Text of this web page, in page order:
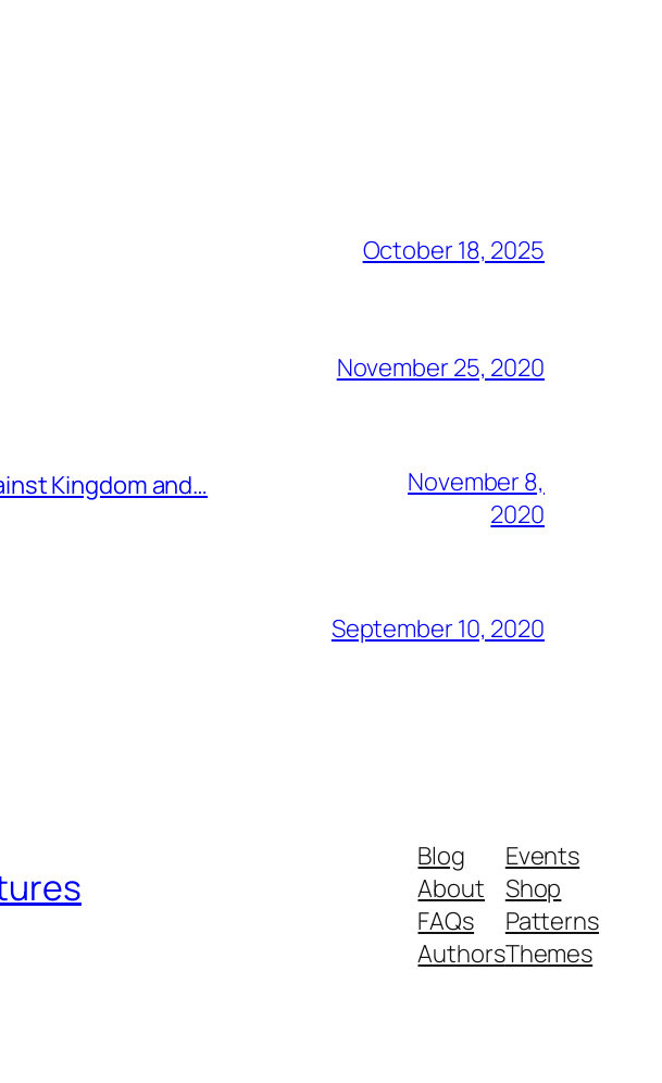
October 18, 2025
November 25, 2020
Kingdom and…
November 8,
2020
September 10, 2020
Blog
About
FAQs
Authors
Events
Shop
Patterns
Themes